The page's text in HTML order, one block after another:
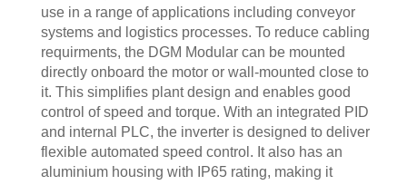
use in a range of applications including conveyor
systems and logistics processes. To reduce cabling
requirments, the DGM Modular can be mounted
directly onboard the motor or wall-mounted close to
it. This simplifies plant design and enables good
control of speed and torque. With an integrated PID
and internal PLC, the inverter is designed to deliver
flexible automated speed control. It also has an
aluminium housing with IP65 rating, making it